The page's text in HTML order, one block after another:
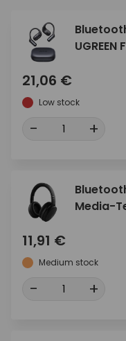
21,06 €
Low stock
- +
Media-
11,91 €
Medium stock
- +